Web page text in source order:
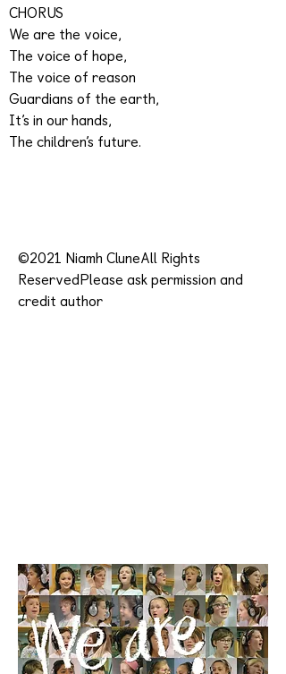
CHORUS
We are the voice,
The voice of hope,
The voice of reason
Guardians of the earth,
It’s in our hands,
The children’s future.
©2021 Niamh CluneAll Rights
ReservedPlease ask permission and
credit author